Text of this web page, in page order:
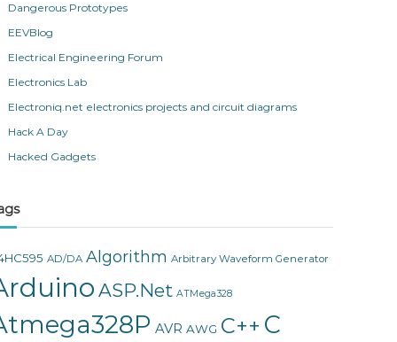
Dangerous Prototypes
EEVBlog
Electrical Engineering Forum
Electronics Lab
Electroniq.net electronics projects and circuit diagrams
Hack A Day
Hacked Gadgets
AD/DA Algorithm Arbitrary Waveform Generator
ASP.Net ATMega328
AVR AWG C++ C